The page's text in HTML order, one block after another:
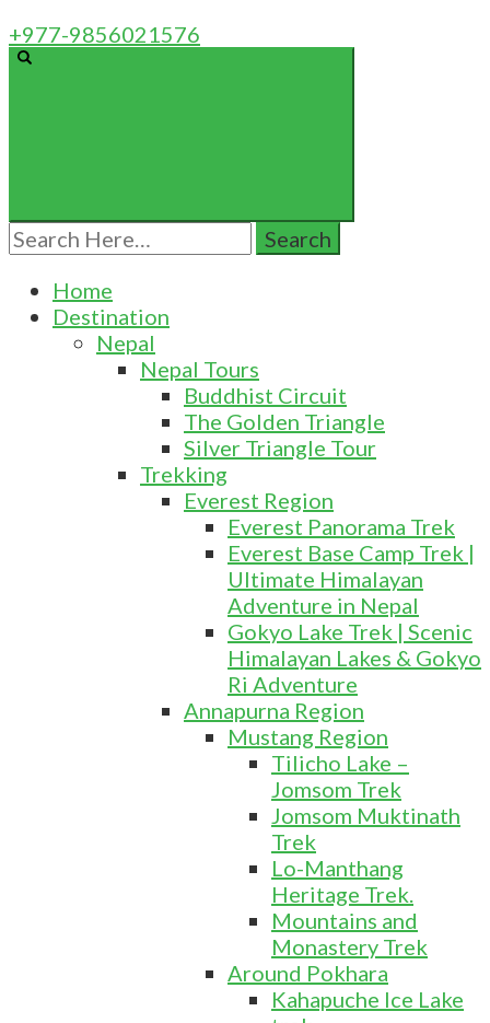
+977-9856021576
Search
for:
Home
Destination
Nepal
Nepal Tours
Buddhist Circuit
The Golden Triangle
Silver Triangle Tour
Trekking
Everest Region
Everest Panorama Trek
Everest Base Camp Trek |
Ultimate Himalayan
Adventure in Nepal
Gokyo Lake Trek | Scenic
Himalayan Lakes & Gokyo
Ri Adventure
Annapurna Region
Mustang Region
Tilicho Lake –
Jomsom Trek
Jomsom Muktinath
Trek
Lo-Manthang
Heritage Trek.
Mountains and
Monastery Trek
Around Pokhara
Kahapuche Ice Lake